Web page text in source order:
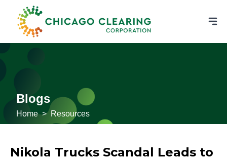
Blogs
Home > Resources
Nikola Trucks Scandal Leads to